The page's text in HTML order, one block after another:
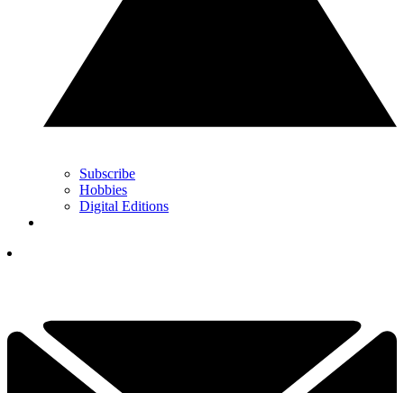
Subscribe
Hobbies
Digital Editions